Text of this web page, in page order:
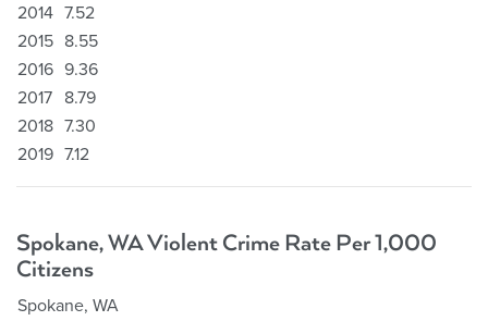
2014 7.52
2015 8.55
2016 9.36
2017 8.79
2018 7.30
2019 7.12
Spokane, WA Violent Crime Rate Per 1,000
Citizens
Spokane, WA